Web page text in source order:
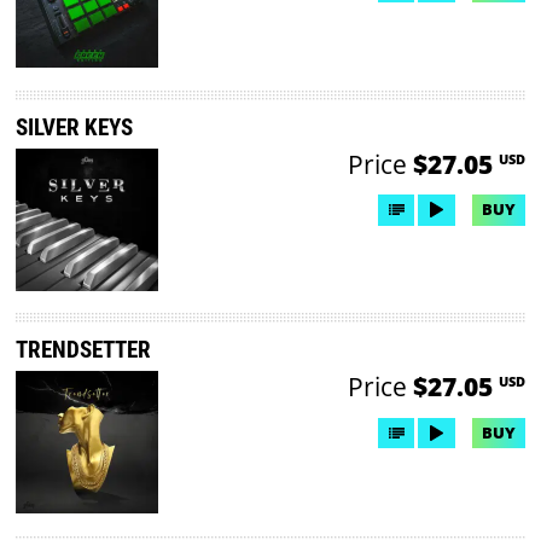
SILVER KEYS
Price $27.05 USD
BUY
TRENDSETTER
Price $27.05 USD
BUY